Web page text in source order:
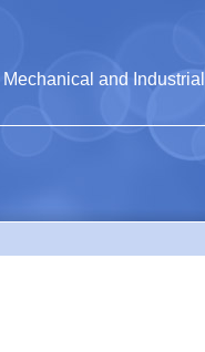
and Industrial